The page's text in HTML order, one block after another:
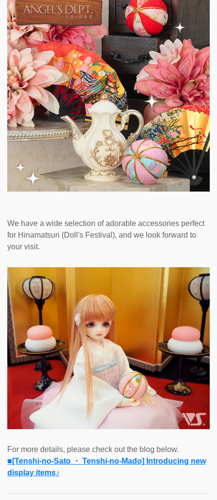
We have a wide selection of adorable accessories perfect
for Hinamatsuri (Doll's Festival), and we look forward to
your visit.
For more details, please check out the blog below.
■[Tenshi-no-Sato ・ Tenshi-no-Mado] Introducing new
display items♪